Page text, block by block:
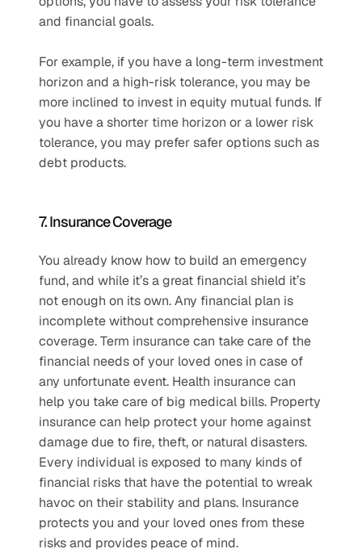
and financial goals.
For example, if you have a long-term investment
horizon and a high-risk tolerance, you may be
more inclined to invest in equity mutual funds. If
you have a shorter time horizon or a lower risk
tolerance, you may prefer safer options such as
debt products.
7. Insurance Coverage
You already know how to build an emergency
fund, and while it’s a great financial shield it’s
not enough on its own. Any financial plan is
incomplete without comprehensive insurance
coverage. Term insurance can take care of the
financial needs of your loved ones in case of
any unfortunate event. Health insurance can
help you take care of big medical bills. Property
insurance can help protect your home against
damage due to fire, theft, or natural disasters.
Every individual is exposed to many kinds of
financial risks that have the potential to wreak
havoc on their stability and plans. Insurance
protects you and your loved ones from these
risks and provides peace of mind.